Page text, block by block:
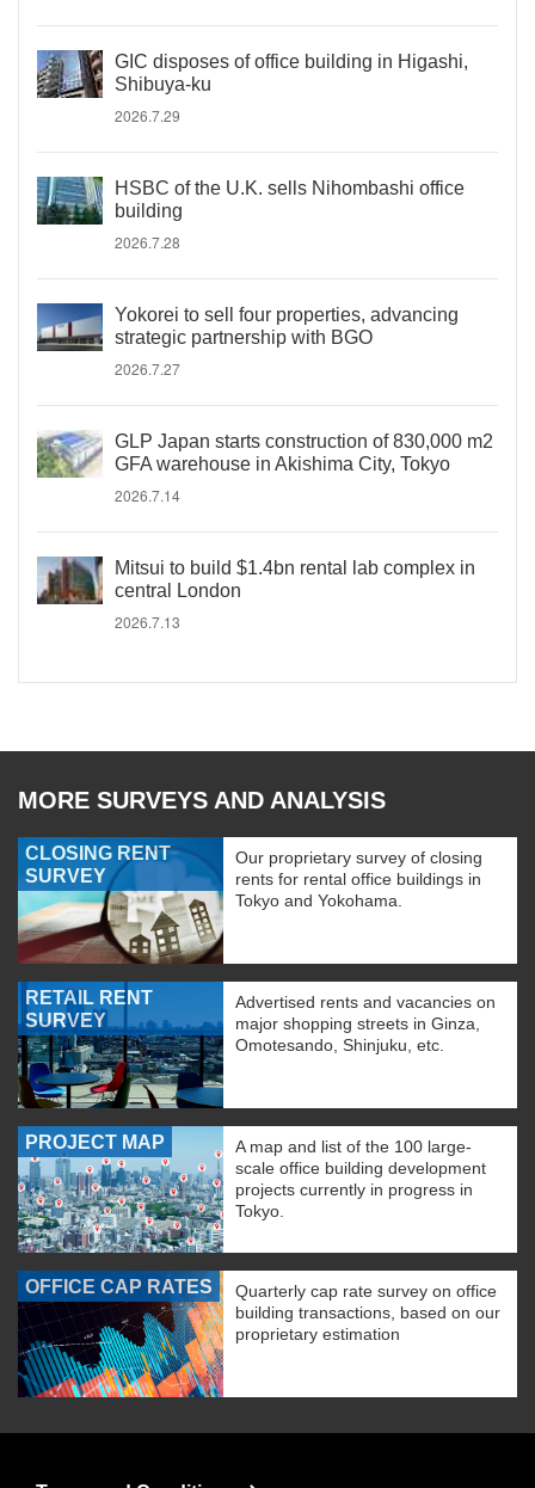
GIC disposes of office building in Higashi,
Shibuya-ku
2026.7.29
HSBC of the U.K. sells Nihombashi office
building
2026.7.28
Yokorei to sell four properties, advancing
strategic partnership with BGO
2026.7.27
GLP Japan starts construction of 830,000 m2
GFA warehouse in Akishima City, Tokyo
2026.7.14
Mitsui to build $1.4bn rental lab complex in
central London
2026.7.13
MORE SURVEYS AND ANALYSIS
CLOSING RENT
SURVEY
Our proprietary survey of closing
rents for rental office buildings in
Tokyo and Yokohama.
RETAIL RENT
SURVEY
Advertised rents and vacancies on
major shopping streets in Ginza,
Omotesando, Shinjuku, etc.
PROJECT MAP
A map and list of the 100 large-
scale office building development
projects currently in progress in
Tokyo.
OFFICE CAP RATES
Quarterly cap rate survey on office
building transactions, based on our
proprietary estimation